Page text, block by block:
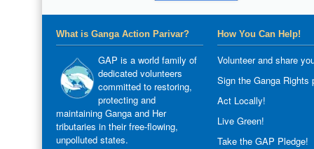
What is Ganga Action Parivar?
GAP is a world family of
dedicated volunteers
committed to restoring,
protecting and
maintaining Ganga and Her
tributaries in their free-flowing,
unpolluted states.
How You Can Help!
Volunteer and share
Sign the Ganga Rights
Act Locally!
Live Green!
Take the GAP Pledge!